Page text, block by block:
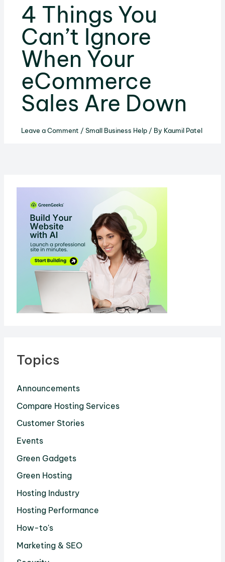
4 Things You
Can’t Ignore
When Your
eCommerce
Sales Are Down
Leave a Comment / Small Business Help/ By Kaumil Patel
Topics
Announcements
Compare Hosting Services
Customer Stories
Events
Green Gadgets
Green Hosting
Hosting Industry
Hosting Performance
How-to's
Marketing & SEO